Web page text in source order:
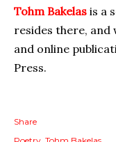
Tohm Bakelas is a
resides there, and
and online
Press.
Share